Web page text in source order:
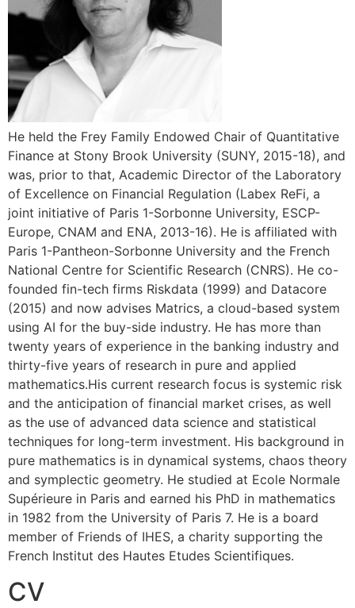
He held the Frey Family Endowed Chair of Quantitative
Finance at Stony Brook University (SUNY, 2015-18), and
was, prior to that, Academic Director of the Laboratory
of Excellence on Financial Regulation (Labex ReFi, a
joint initiative of Paris 1-Sorbonne University, ESCP-
Europe, CNAM and ENA, 2013-16). He is affiliated with
Paris 1-Pantheon-Sorbonne University and the French
National Centre for Scientific Research (CNRS). He co-
founded fin-tech firms Riskdata (1999) and Datacore
(2015) and now advises Matrics, a cloud-based system
using AI for the buy-side industry. He has more than
twenty years of experience in the banking industry and
thirty-five years of research in pure and applied
mathematics.His current research focus is systemic risk
and the anticipation of financial market crises, as well
as the use of advanced data science and statistical
techniques for long-term investment. His background in
pure mathematics is in dynamical systems, chaos theory
and symplectic geometry. He studied at Ecole Normale
Supérieure in Paris and earned his PhD in mathematics
in 1982 from the University of Paris 7. He is a board
member of Friends of IHES, a charity supporting the
French Institut des Hautes Etudes Scientifiques.
CV